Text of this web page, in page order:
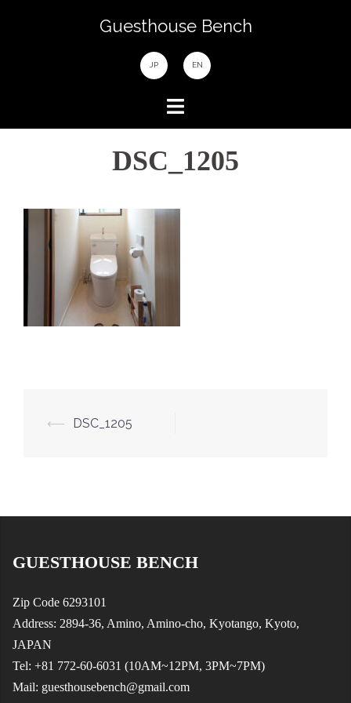
Guesthouse Bench
JP EN
DSC_1205
Post
⟵ DSC_1205
GUESTHOUSE BENCH
Zip Code 6293101
Address: 2894-36, Amino, Amino-cho, Kyotango, Kyoto,
JAPAN
Tel: +81 772-60-6031 (10AM~12PM, 3PM~7PM)
Mail: guesthousebench@gmail.com